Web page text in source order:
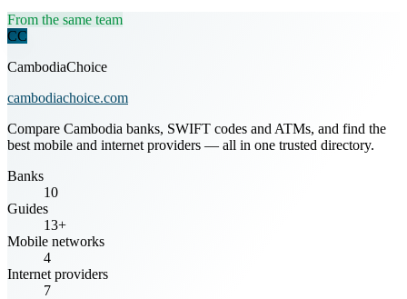
From the same team
CC
CambodiaChoice
cambodiachoice.com
Compare Cambodia banks, SWIFT codes and ATMs, and find the
best mobile and internet providers — all in one trusted directory.
Banks
10
Guides
13+
Mobile networks
4
Internet providers
7